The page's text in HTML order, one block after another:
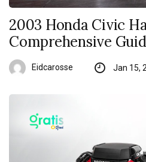
2003 Honda Civic
Comprehensive
Eidcarosse Jan 15,